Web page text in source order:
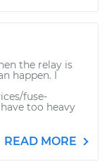
the relay is
happen. I
fuse-
too heavy
READ MORE